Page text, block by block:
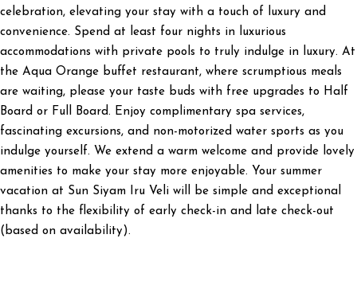
celebration, elevating your stay with a touch of luxury and
convenience. Spend at least four nights in luxurious
accommodations with private pools to truly indulge in luxury. At
the Aqua Orange buffet restaurant, where scrumptious meals
are waiting, please your taste buds with free upgrades to Half
Board or Full Board. Enjoy complimentary spa services,
fascinating excursions, and non-motorized water sports as you
indulge yourself. We extend a warm welcome and provide lovely
amenities to make your stay more enjoyable. Your summer
vacation at Sun Siyam Iru Veli will be simple and exceptional
thanks to the flexibility of early check-in and late check-out
(based on availability).